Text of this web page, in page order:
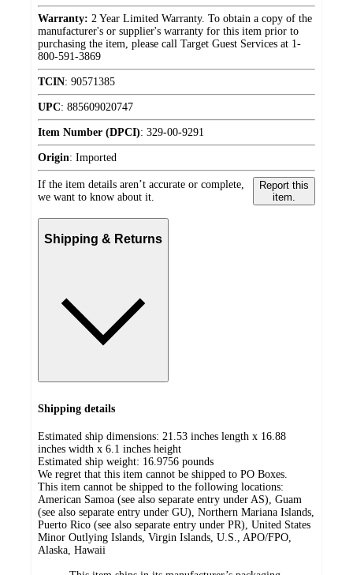
Warranty: 2 Year Limited Warranty. To obtain a copy of the
manufacturer's or supplier's warranty for this item prior to
purchasing the item, please call Target Guest Services at 1-
800-591-3869
TCIN: 90571385
UPC: 885609020747
Item Number (DPCI): 329-00-9291
Origin: Imported
If the item details aren’t accurate or complete,
we want to know about it.
Report this
item.
Shipping & Returns
Shipping details
Estimated ship dimensions: 21.53 inches length x 16.88
inches width x 6.1 inches height
Estimated ship weight: 16.9756 pounds
We regret that this item cannot be shipped to PO Boxes.
This item cannot be shipped to the following locations:
American Samoa (see also separate entry under AS), Guam
(see also separate entry under GU), Northern Mariana Islands,
Puerto Rico (see also separate entry under PR), United States
Minor Outlying Islands, Virgin Islands, U.S., APO/FPO,
Alaska, Hawaii